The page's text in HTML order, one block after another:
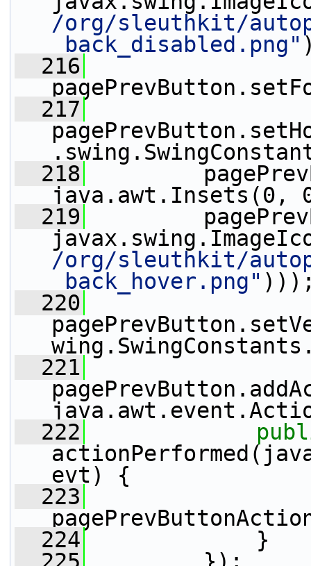
/org/sleuthkit/
_back_disabled.png"
  216
  217
  218
  219
/org/sleuthkit/
_back_hover.png"
  220
  221
  222
evt) {
  223
  224
}